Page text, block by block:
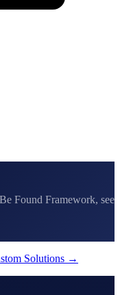
Found Framework, see
Solutions →